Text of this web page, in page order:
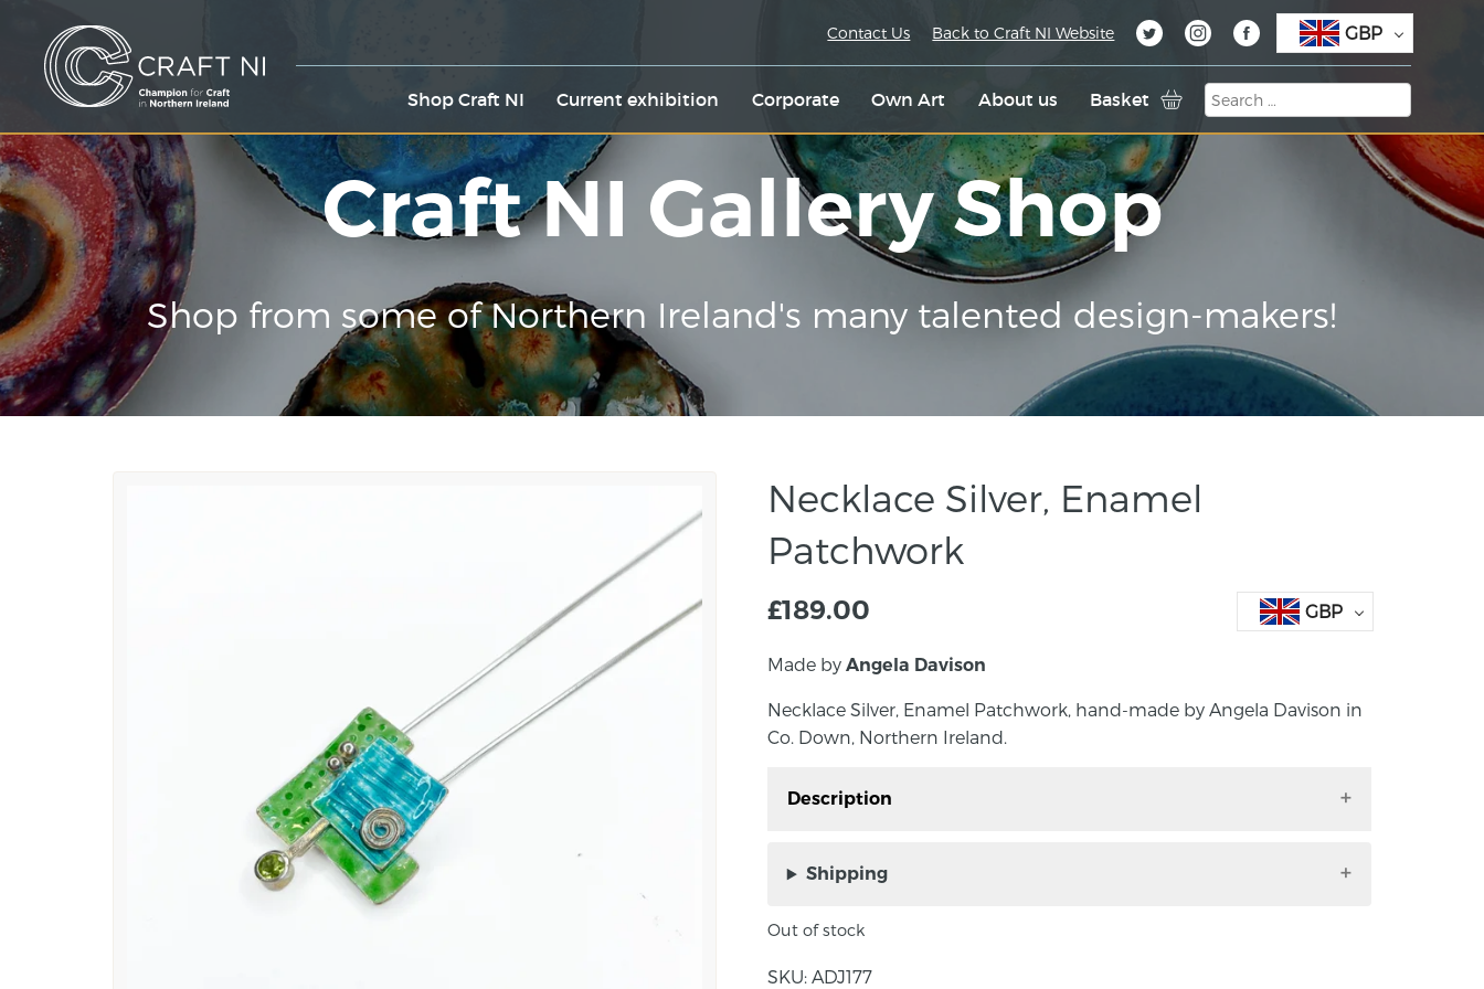
Shop Craft NI Current exhibition Corporate Own Art About us Basket
Contact Us Back to Craft NI Website GBP
Craft NI Gallery Shop
Shop from some of Northern Ireland's many talented design-makers!
Necklace Silver, Enamel
Patchwork
£189.00 GBP
Made by Angela Davison
Necklace Silver, Enamel Patchwork, hand-made by Angela Davison in
Co. Down, Northern Ireland.
Description
Davison in Co. Down, Northern Ireland.
Shipping
Out of stock
SKU: ADJ177